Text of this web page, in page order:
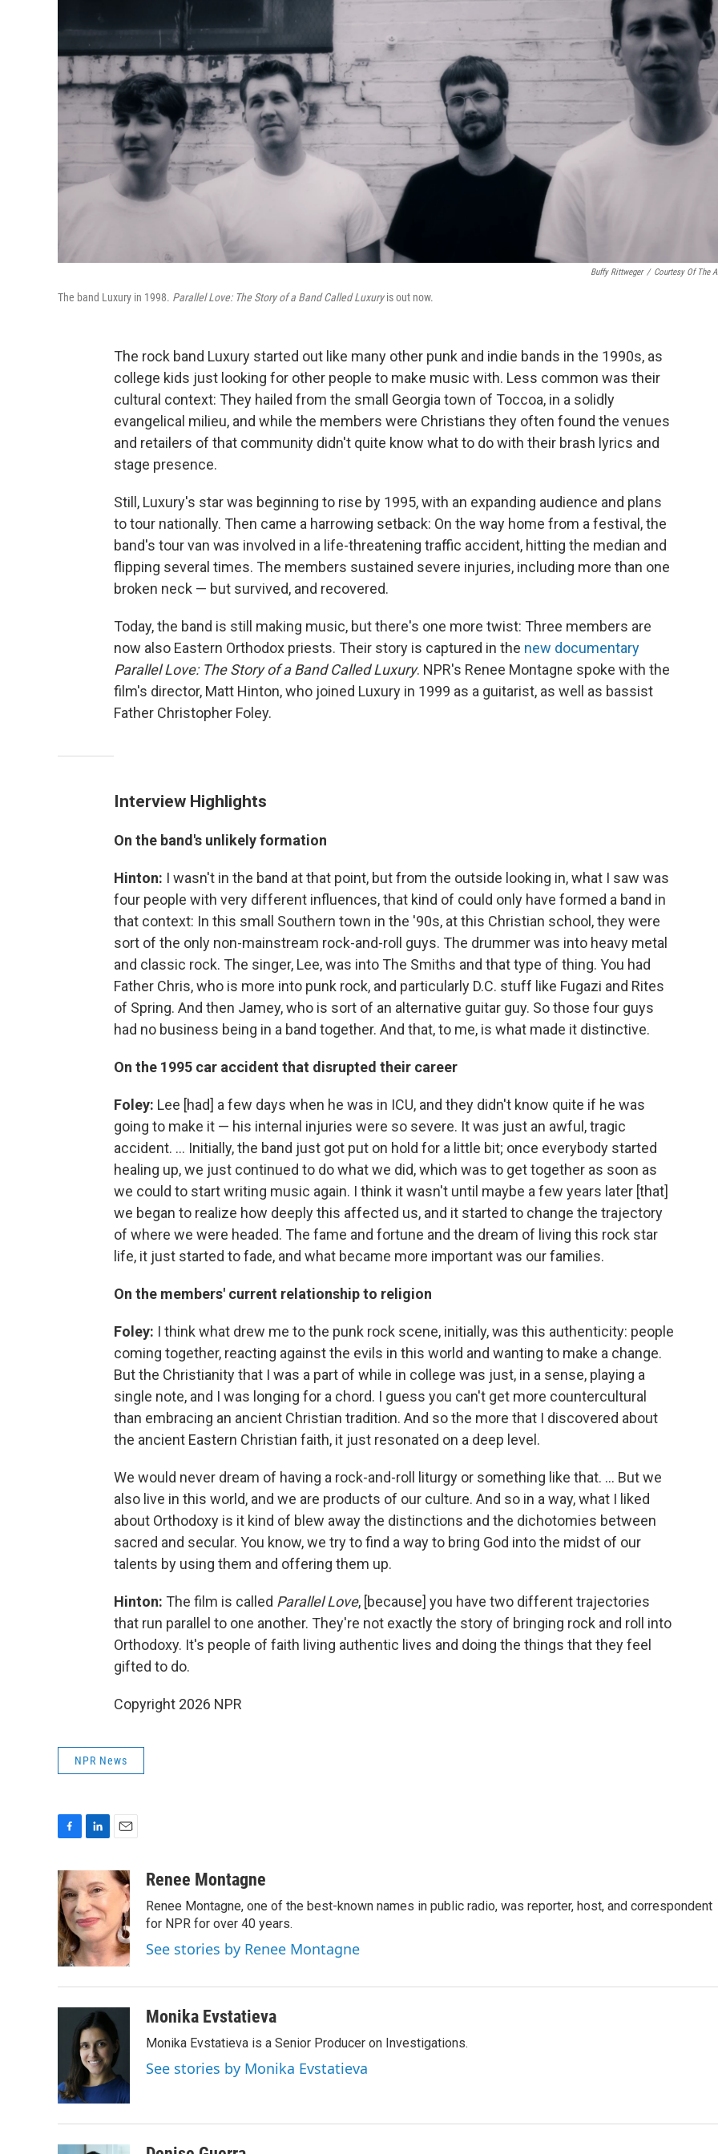
Buffy Rittweger / Courtesy Of The
The band Luxury in 1998. Parallel Love: The Story of a Band Called Luxuryis out now.
The rock band Luxury started out like many other punk and indie bands in the 1990s, as
college kids just looking for other people to make music with. Less common was their
cultural context: They hailed from the small Georgia town of Toccoa, in a solidly
evangelical milieu, and while the members were Christians they often found the venues
and retailers of that community didn't quite know what to do with their brash lyrics and
stage presence.
Still, Luxury's star was beginning to rise by 1995, with an expanding audience and plans
to tour nationally. Then came a harrowing setback: On the way home from a festival, the
band's tour van was involved in a life-threatening traffic accident, hitting the median and
flipping several times. The members sustained severe injuries, including more than one
broken neck — but survived, and recovered.
Today, the band is still making music, but there's one more twist: Three members are
now also Eastern Orthodox priests. Their story is captured in the new documentary
Parallel Love: The Story of a Band Called Luxury. NPR's Renee Montagne spoke with the
film's director, Matt Hinton, who joined Luxury in 1999 as a guitarist, as well as bassist
Father Christopher Foley.
Interview Highlights
On the band's unlikely formation
Hinton: I wasn't in the band at that point, but from the outside looking in, what I saw was
four people with very different influences, that kind of could only have formed a band in
that context: In this small Southern town in the '90s, at this Christian school, they were
sort of the only non-mainstream rock-and-roll guys. The drummer was into heavy metal
and classic rock. The singer, Lee, was into The Smiths and that type of thing. You had
Father Chris, who is more into punk rock, and particularly D.C. stuff like Fugazi and Rites
of Spring. And then Jamey, who is sort of an alternative guitar guy. So those four guys
had no business being in a band together. And that, to me, is what made it distinctive.
On the 1995 car accident that disrupted their career
Foley: Lee [had] a few days when he was in ICU, and they didn't know quite if he was
going to make it — his internal injuries were so severe. It was just an awful, tragic
accident. ... Initially, the band just got put on hold for a little bit; once everybody started
healing up, we just continued to do what we did, which was to get together as soon as
we could to start writing music again. I think it wasn't until maybe a few years later [that]
we began to realize how deeply this affected us, and it started to change the trajectory
of where we were headed. The fame and fortune and the dream of living this rock star
life, it just started to fade, and what became more important was our families.
On the members' current relationship to religion
Foley: I think what drew me to the punk rock scene, initially, was this authenticity: people
coming together, reacting against the evils in this world and wanting to make a change.
But the Christianity that I was a part of while in college was just, in a sense, playing a
single note, and I was longing for a chord. I guess you can't get more countercultural
than embracing an ancient Christian tradition. And so the more that I discovered about
the ancient Eastern Christian faith, it just resonated on a deep level.
We would never dream of having a rock-and-roll liturgy or something like that. ... But we
also live in this world, and we are products of our culture. And so in a way, what I liked
about Orthodoxy is it kind of blew away the distinctions and the dichotomies between
sacred and secular. You know, we try to find a way to bring God into the midst of our
talents by using them and offering them up.
Hinton: The film is called Parallel Love, [because] you have two different trajectories
that run parallel to one another. They're not exactly the story of bringing rock and roll into
Orthodoxy. It's people of faith living authentic lives and doing the things that they feel
gifted to do.
Copyright 2026 NPR
NPR News
c
e
b
o
o
k
n
k
e
d
I
n
a
Renee Montagne
Renee Montagne, one of the best-known names in public radio, was reporter, host, and correspondent
for NPR for over 40 years.
See stories by Renee Montagne
Monika Evstatieva
Monika Evstatieva is a Senior Producer on Investigations.
See stories by Monika Evstatieva